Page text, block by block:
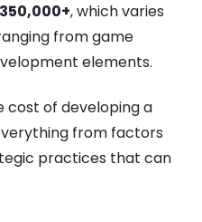
, which varies
from game
elements.
cost of developing a
from factors
practices that can